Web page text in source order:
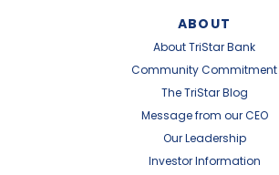
ABOUT
About TriStar Bank
Community Commitment
The TriStar Blog
Message from our CEO
Our Leadership
Investor Information